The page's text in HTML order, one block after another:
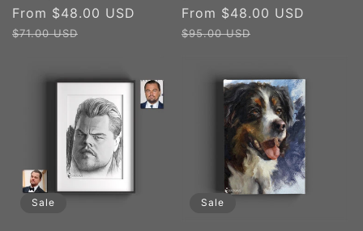
Sale
price
From $48.00 USD
Regular
$71.00 USD
Sale
price
From $48.00 USD
$95.00 USD
Sale Sale